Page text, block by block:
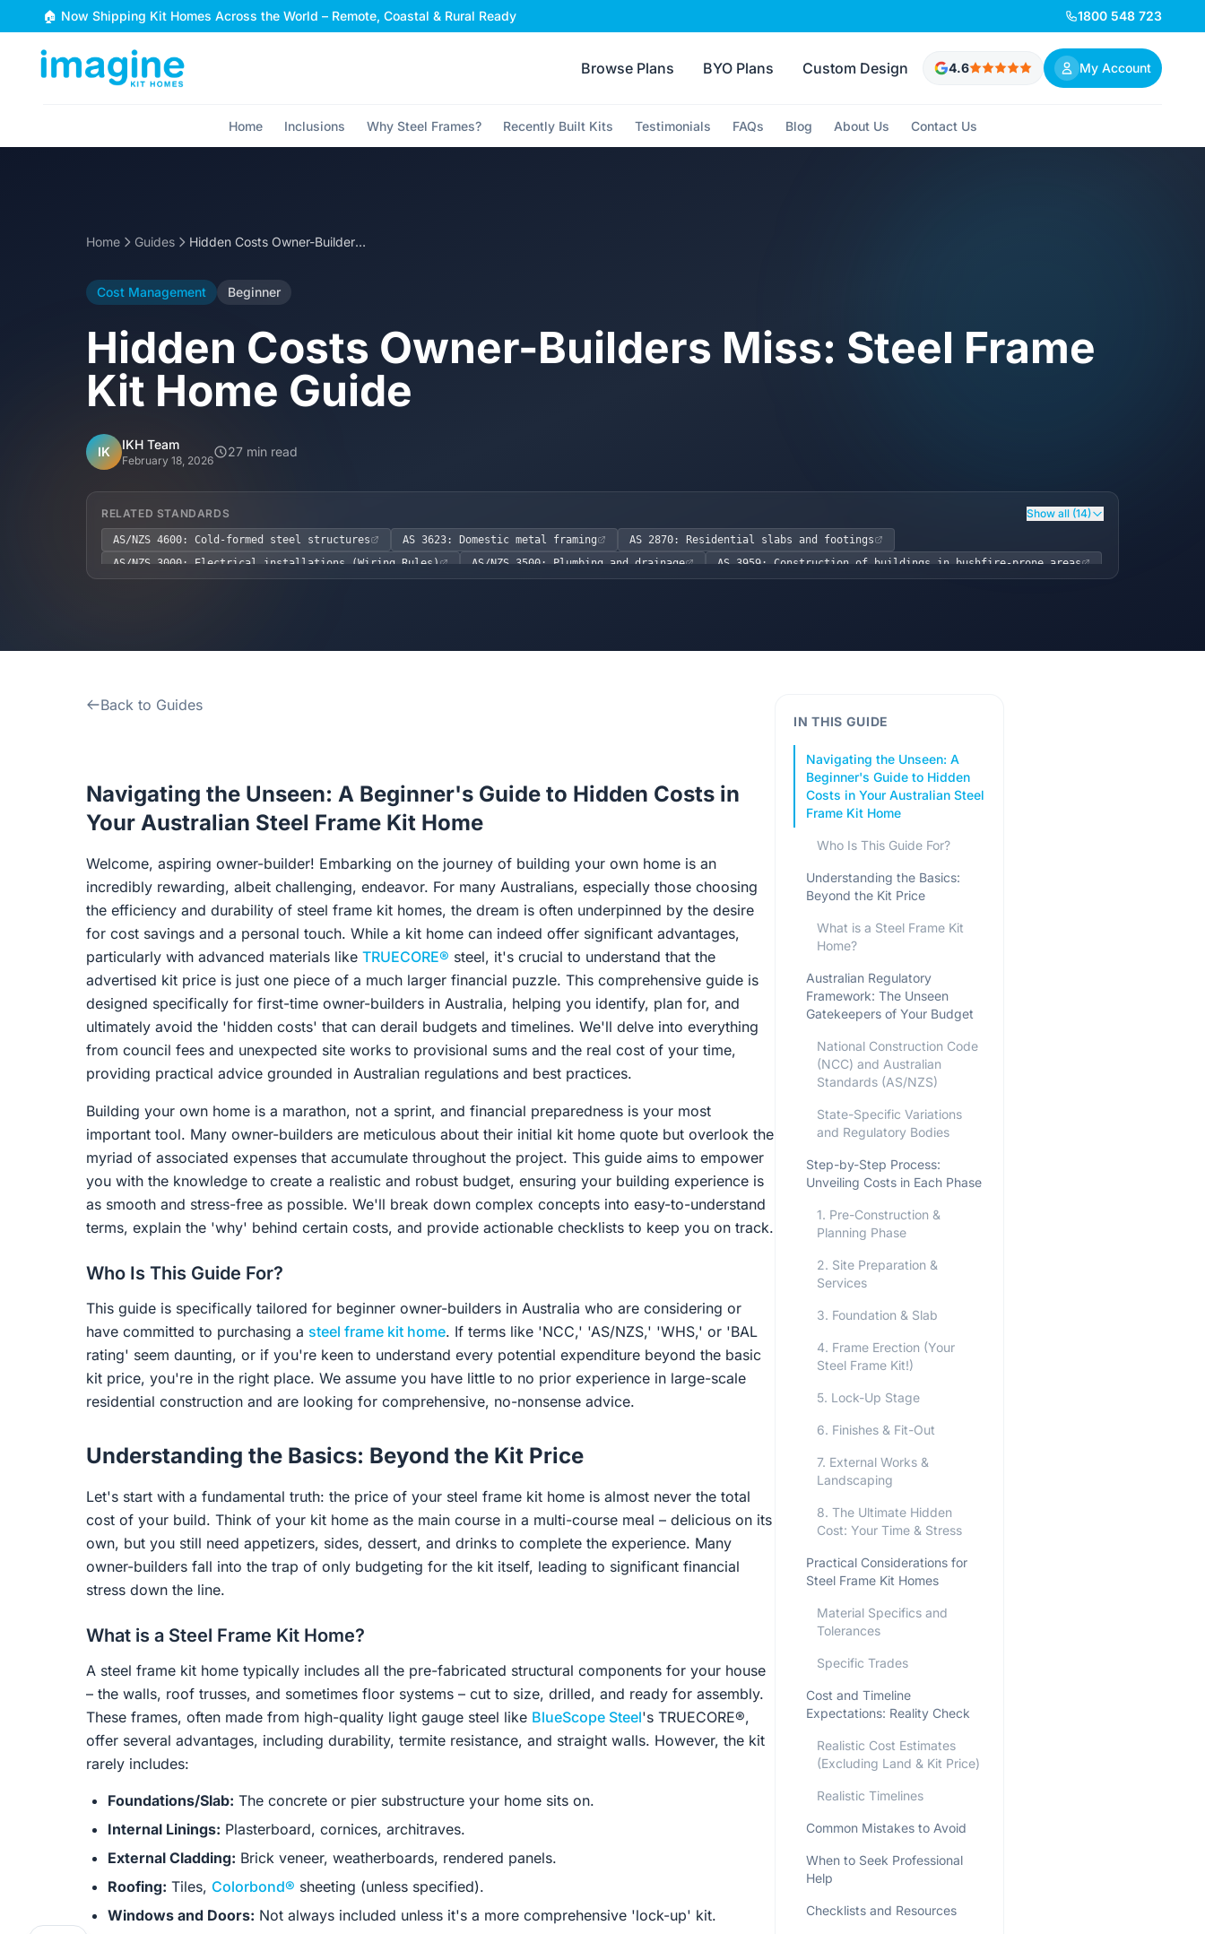
Skip to content
🏠 Now Shipping Kit Homes Across the World – Remote, Coastal & Rural Ready 1800 548 723
Browse Plans BYO Plans Custom Design 4.6 My Account
Home Inclusions Why Steel Frames? Recently Built Kits Testimonials FAQs Blog About Us Contact Us
Home Guides Hidden Costs Owner-Builders Miss: Steel Frame Kit Home Guide
Cost Management Beginner
Hidden Costs Owner-Builders Miss: Steel Frame
Kit Home Guide
IK IKH Team
February 18, 2026
27 min read
RELATED STANDARDS Show all (14)
AS/NZS 4600: Cold-formed steel structures AS 3623: Domestic metal framing
AS 2870: Residential slabs and footings
AS/NZS 3000: Electrical installations (Wiring Rules)
AS/NZS 3500: Plumbing and drainage
AS 3959: Construction of buildings in bushfire-prone areas
Back to Guides
Navigating the Unseen: A Beginner's Guide to Hidden Costs in
Your Australian Steel Frame Kit Home
Welcome, aspiring owner-builder! Embarking on the journey of building your own home is an
incredibly rewarding, albeit challenging, endeavor. For many Australians, especially those choosing
the efficiency and durability of steel frame kit homes, the dream is often underpinned by the desire
for cost savings and a personal touch. While a kit home can indeed offer significant advantages,
particularly with advanced materials like TRUECORE® steel, it's crucial to understand that the
advertised kit price is just one piece of a much larger financial puzzle. This comprehensive guide is
designed specifically for first-time owner-builders in Australia, helping you identify, plan for, and
ultimately avoid the 'hidden costs' that can derail budgets and timelines. We'll delve into everything
from council fees and unexpected site works to provisional sums and the real cost of your time,
providing practical advice grounded in Australian regulations and best practices.
Building your own home is a marathon, not a sprint, and financial preparedness is your most
important tool. Many owner-builders are meticulous about their initial kit home quote but overlook the
myriad of associated expenses that accumulate throughout the project. This guide aims to empower
you with the knowledge to create a realistic and robust budget, ensuring your building experience is
as smooth and stress-free as possible. We'll break down complex concepts into easy-to-understand
terms, explain the 'why' behind certain costs, and provide actionable checklists to keep you on track.
Who Is This Guide For?
This guide is specifically tailored for beginner owner-builders in Australia who are considering or
have committed to purchasing a steel frame kit home. If terms like 'NCC,' 'AS/NZS,' 'WHS,' or 'BAL
rating' seem daunting, or if you're keen to understand every potential expenditure beyond the basic
kit price, you're in the right place. We assume you have little to no prior experience in large-scale
residential construction and are looking for comprehensive, no-nonsense advice.
Understanding the Basics: Beyond the Kit Price
Let's start with a fundamental truth: the price of your steel frame kit home is almost never the total
cost of your build. Think of your kit home as the main course in a multi-course meal – delicious on its
own, but you still need appetizers, sides, dessert, and drinks to complete the experience. Many
owner-builders fall into the trap of only budgeting for the kit itself, leading to significant financial
stress down the line.
What is a Steel Frame Kit Home?
A steel frame kit home typically includes all the pre-fabricated structural components for your house
– the walls, roof trusses, and sometimes floor systems – cut to size, drilled, and ready for assembly.
These frames, often made from high-quality light gauge steel like BlueScope Steel's TRUECORE®,
offer several advantages, including durability, termite resistance, and straight walls. However, the kit
rarely includes:
Foundations/Slab: The concrete or pier substructure your home sits on.
Internal Linings: Plasterboard, cornices, architraves.
External Cladding: Brick veneer, weatherboards, rendered panels.
Roofing: Tiles, Colorbond® sheeting (unless specified).
Windows and Doors: Not always included unless it's a more comprehensive 'lock-up' kit.
IN THIS GUIDE
Navigating the Unseen: A
Beginner's Guide to Hidden
Costs in Your Australian Steel
Frame Kit Home
Who Is This Guide For?
Understanding the Basics:
Beyond the Kit Price
What is a Steel Frame Kit
Home?
Australian Regulatory
Framework: The Unseen
Gatekeepers of Your Budget
National Construction Code
(NCC) and Australian
Standards (AS/NZS)
State-Specific Variations
and Regulatory Bodies
Step-by-Step Process:
Unveiling Costs in Each Phase
1. Pre-Construction &
Planning Phase
2. Site Preparation &
Services
3. Foundation & Slab
4. Frame Erection (Your
Steel Frame Kit!)
5. Lock-Up Stage
6. Finishes & Fit-Out
7. External Works &
Landscaping
8. The Ultimate Hidden
Cost: Your Time & Stress
Practical Considerations for
Steel Frame Kit Homes
Material Specifics and
Tolerances
Specific Trades
Cost and Timeline
Expectations: Reality Check
Realistic Cost Estimates
(Excluding Land & Kit Price)
Realistic Timelines
Common Mistakes to Avoid
When to Seek Professional
Help
Checklists and Resources